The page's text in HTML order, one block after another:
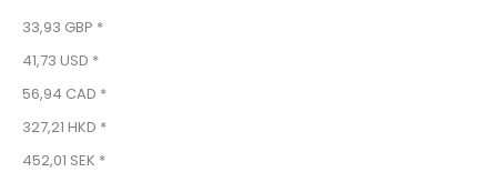
33,93 GBP *
41,73 USD *
56,94 CAD *
327,21 HKD *
452,01 SEK *